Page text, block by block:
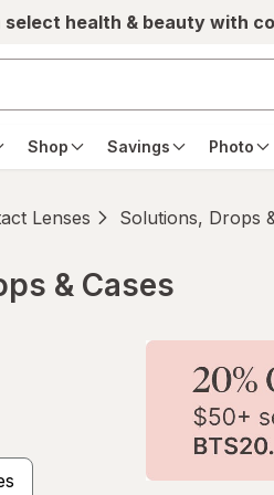
select health & beauty with
Shop Savings Photo
Lenses Solutions, Drops
& Cases